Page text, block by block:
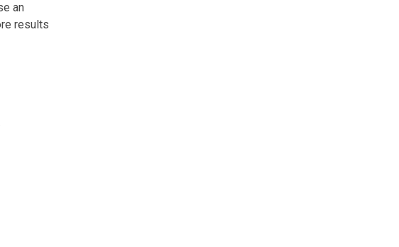
an
results